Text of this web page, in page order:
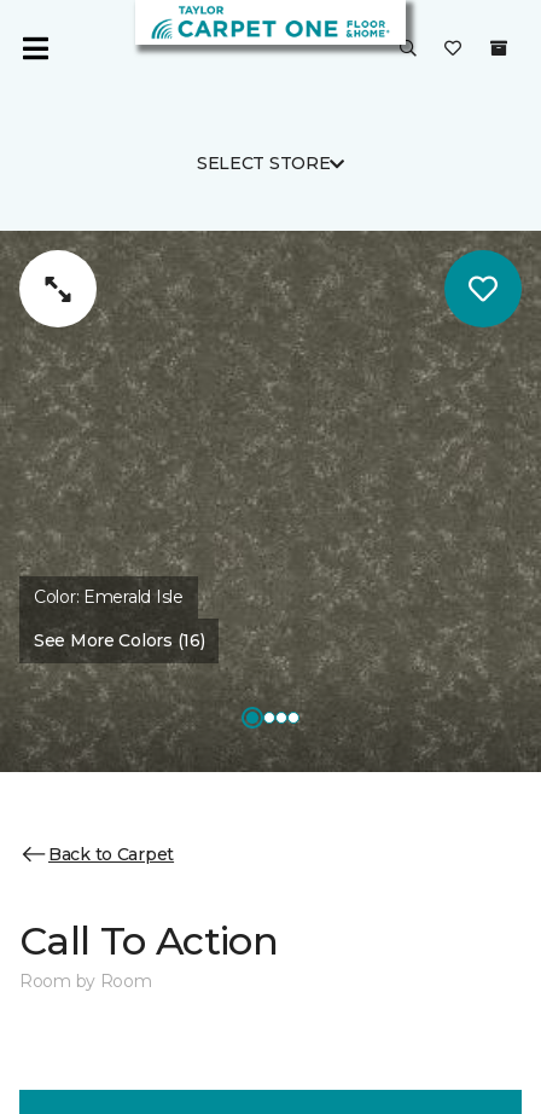
SELECT STORE
Color: Emerald Isle
See More Colors (16)
Back to Carpet
Call To Action
Room by Room